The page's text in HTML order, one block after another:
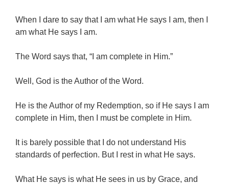
When I dare to say that I am what He says I am, then I
am what He says I am.
The Word says that, “I am complete in Him.”
Well, God is the Author of the Word.
He is the Author of my Redemption, so if He says I am
complete in Him, then I must be complete in Him.
It is barely possible that I do not understand His
standards of perfection. But I rest in what He says.
What He says is what He sees in us by Grace, and